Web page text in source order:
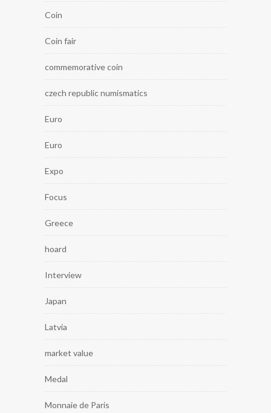
Coin
Coin fair
commemorative coin
czech republic numismatics
Euro
Euro
Expo
Focus
Greece
hoard
Interview
Japan
Latvia
market value
Medal
Monnaie de Paris